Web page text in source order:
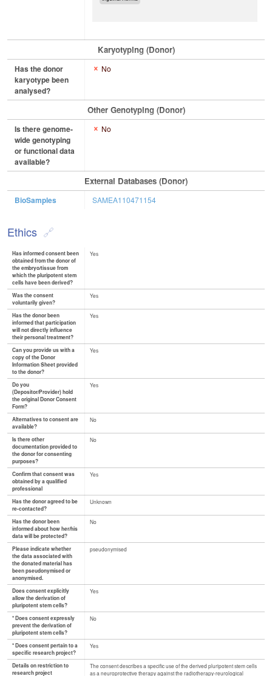
Karyotyping (Donor)
Has the donor
karyotype been
analysed?
No
Other Genotyping (Donor)
Is there genome-
wide genotyping
or functional data
available?
No
External Databases (Donor)
BioSamples SAMEA110471154
Ethics
Has informed consent been
obtained from the donor of
the embryo/tissue from
which the pluripotent stem
cells have been derived?
Yes
Was the consent
voluntarily given?
Yes
Has the donor been
informed that participation
will not directly influence
their personal treatment?
Yes
Can you provide us with a
copy of the Donor
Information Sheet provided
to the donor?
Yes
Do you
(Depositor/Provider) hold
the original Donor Consent
Form?
Yes
Alternatives to consent are
available?
No
Is there other
documentation provided to
the donor for consenting
purposes?
No
Confirm that consent was
obtained by a qualified
professional
Yes
Has the donor agreed to be
re-contacted?
Unknown
Has the donor been
informed about how her/his
data will be protected?
No
Please indicate whether
the data associated with
the donated material has
been pseudonymised or
anonymised.
pseudonymised
Does consent explicitly
allow the derivation of
pluripotent stem cells?
Yes
* Does consent expressly
prevent the derivation of
pluripotent stem cells?
No
* Does consent pertain to a
specific research project?
Yes
Details on restriction to
research project
The consent describes a specific use of the derived pluripotent stem cells
as a neuroprotective therapy against the radiotherapy-reurological